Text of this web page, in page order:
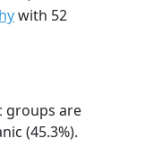
with 52
groups are
(45.3%).